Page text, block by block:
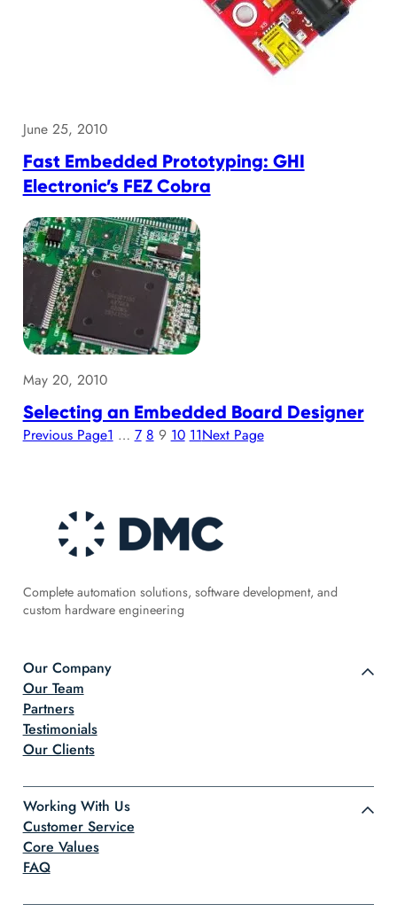
June 25, 2010
Fast Embedded Prototyping: GHI
Electronic’s FEZ Cobra
May 20, 2010
Selecting an Embedded Board Designer
Previous Page1 … 7 8 9 10 11Next Page
Complete automation solutions, software development, and
custom hardware engineering
Our Company
Our Team
Partners
Testimonials
Our Clients
Working With Us
Customer Service
Core Values
FAQ